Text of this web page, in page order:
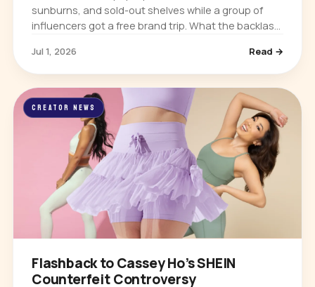
sunburns, and sold-out shelves while a group of
influencers got a free brand trip. What the backlash
Jul 1, 2026 Read →
CREATOR NEWS
Flashback to Cassey Ho’s SHEIN
Counterfeit Controversy